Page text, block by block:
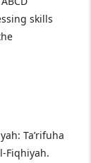
skills
Ta’rifuha
Fiqhiyah.